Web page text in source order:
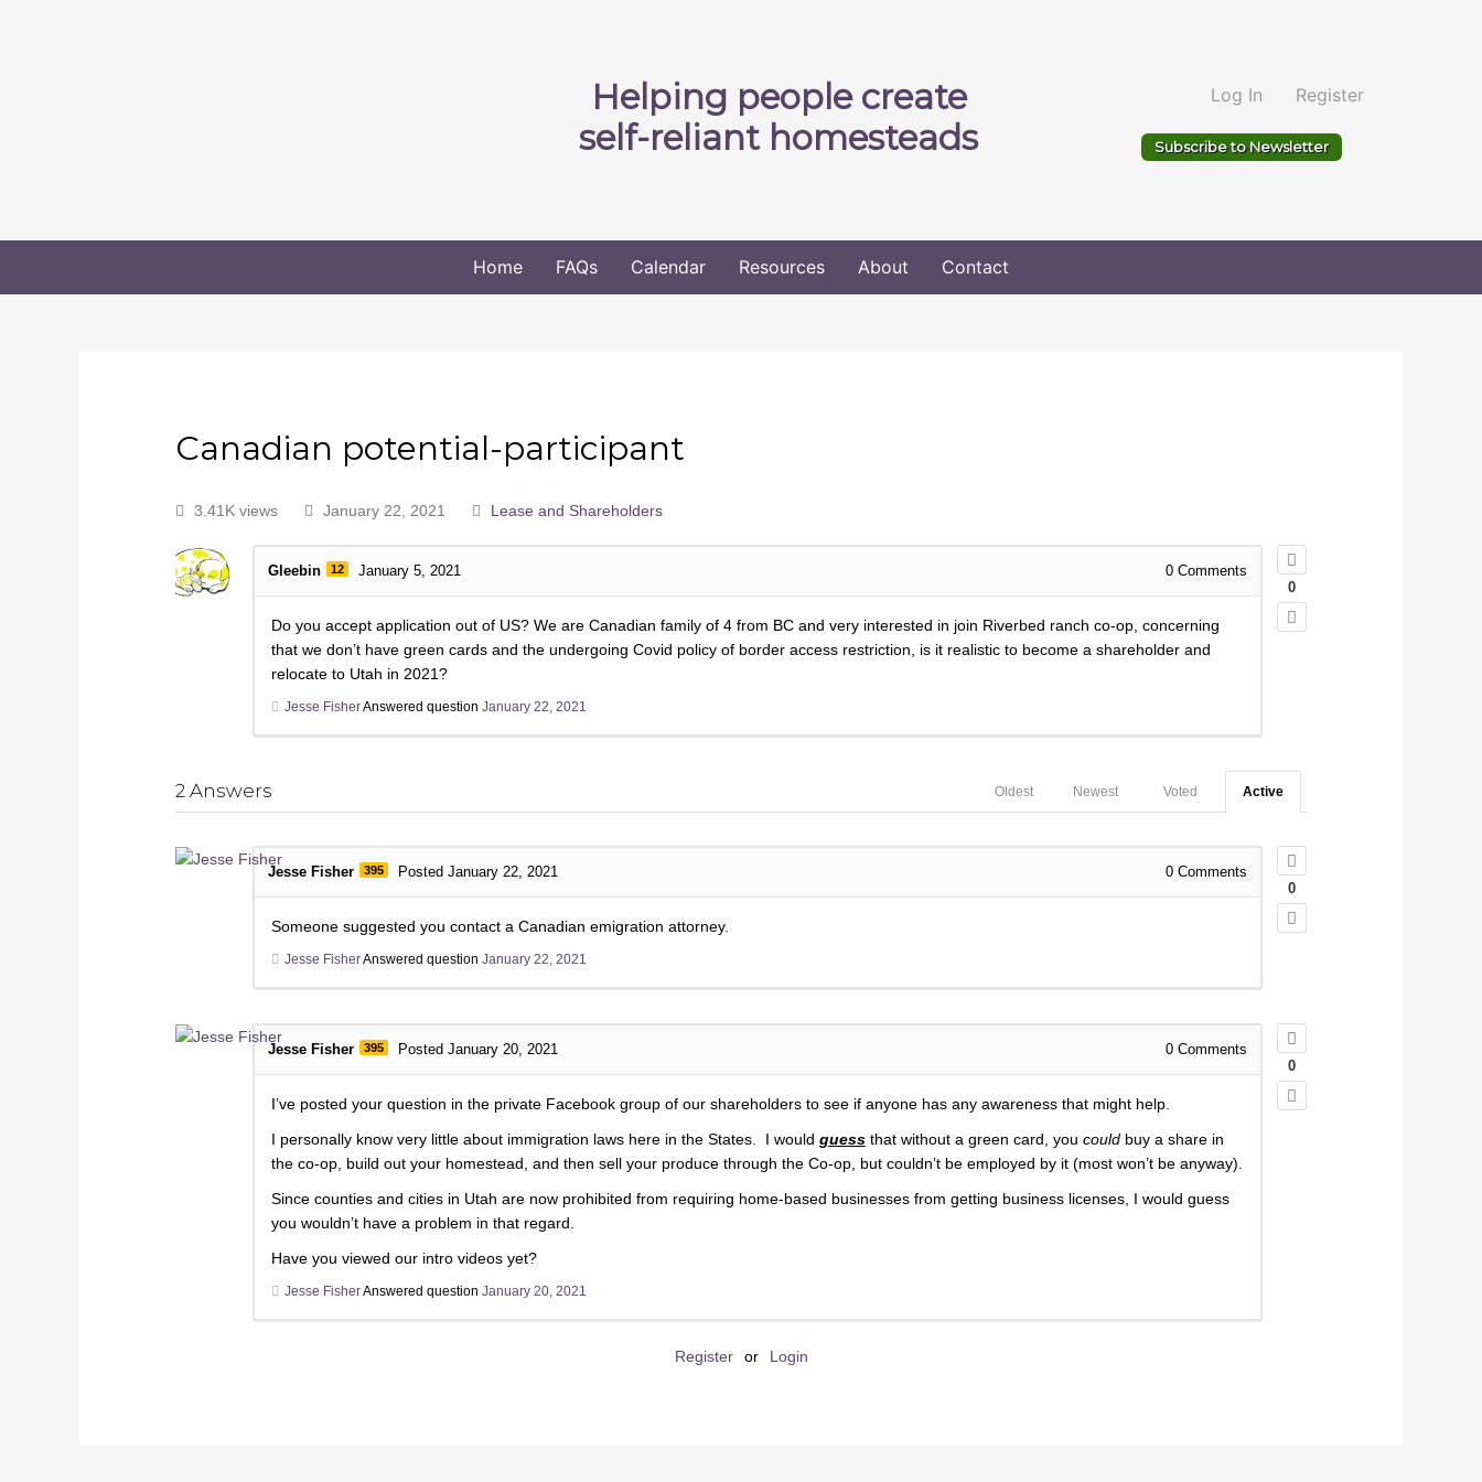
Helping people create
self-reliant homesteads
Log In Register
Subscribe to Newsletter
Home FAQs Calendar Resources About Contact
Canadian potential-participant
3.41K views January 22, 2021 Lease and Shareholders
0
Gleebin 12 January 5, 2021 0 Comments
Do you accept application out of US? We are Canadian family of 4 from BC and very interested in join Riverbed ranch co-op, concerning
that we don’t have green cards and the undergoing Covid policy of border access restriction, is it realistic to become a shareholder and
relocate to Utah in 2021?
Jesse FisherAnswered question January 22, 2021
2 Answers Active
Voted
Newest
Oldest
0
Jesse Fisher 395 Posted January 22, 2021 0 Comments
Someone suggested you contact a Canadian emigration attorney.
Jesse FisherAnswered question January 22, 2021
0
Jesse Fisher 395 Posted January 20, 2021 0 Comments
I’ve posted your question in the private Facebook group of our shareholders to see if anyone has any awareness that might help.
I personally know very little about immigration laws here in the States. I would guessthat without a green card, you couldbuy a share in
the co-op, build out your homestead, and then sell your produce through the Co-op, but couldn’t be employed by it (most won’t be anyway).
Since counties and cities in Utah are now prohibited from requiring home-based businesses from getting business licenses, I would guess
you wouldn’t have a problem in that regard.
Have you viewed our intro videos yet?
Jesse FisherAnswered question January 20, 2021
Register or Login